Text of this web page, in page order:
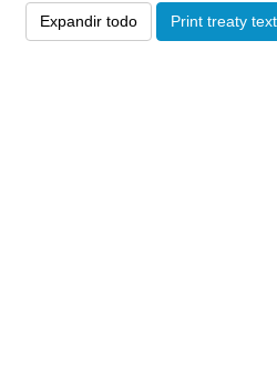
Expandir todo Print treaty text